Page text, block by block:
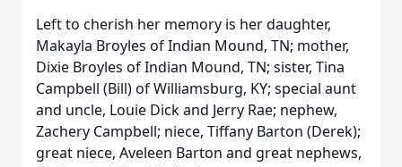
Left to cherish her memory is her daughter,
Makayla Broyles of Indian Mound, TN; mother,
Dixie Broyles of Indian Mound, TN; sister, Tina
Campbell (Bill) of Williamsburg, KY; special aunt
and uncle, Louie Dick and Jerry Rae; nephew,
Zachery Campbell; niece, Tiffany Barton (Derek);
great niece, Aveleen Barton and great nephews,